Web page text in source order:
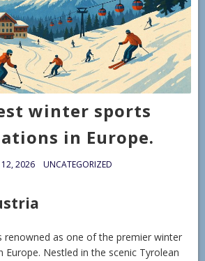
winter sports
in Europe.
12, 2026 UNCATEGORIZED
renowned as one of the premier winter
Europe. Nestled in the scenic Tyrolean